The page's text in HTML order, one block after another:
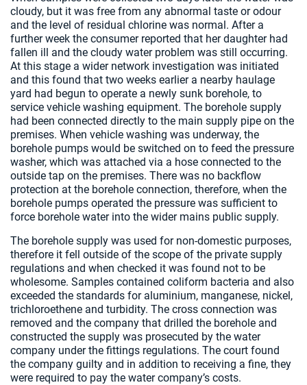
cloudy, but it was free from any abnormal taste or odour
and the level of residual chlorine was normal. After a
further week the consumer reported that her daughter had
fallen ill and the cloudy water problem was still occurring.
At this stage a wider network investigation was initiated
and this found that two weeks earlier a nearby haulage
yard had begun to operate a newly sunk borehole, to
service vehicle washing equipment. The borehole supply
had been connected directly to the main supply pipe on the
premises. When vehicle washing was underway, the
borehole pumps would be switched on to feed the pressure
washer, which was attached via a hose connected to the
outside tap on the premises. There was no backflow
protection at the borehole connection, therefore, when the
borehole pumps operated the pressure was sufficient to
force borehole water into the wider mains public supply.
The borehole supply was used for non-domestic purposes,
therefore it fell outside of the scope of the private supply
regulations and when checked it was found not to be
wholesome. Samples contained coliform bacteria and also
exceeded the standards for aluminium, manganese, nickel,
trichloroethene and turbidity. The cross connection was
removed and the company that drilled the borehole and
constructed the supply was prosecuted by the water
company under the fittings regulations. The court found
the company guilty and in addition to receiving a fine, they
were required to pay the water company’s costs.